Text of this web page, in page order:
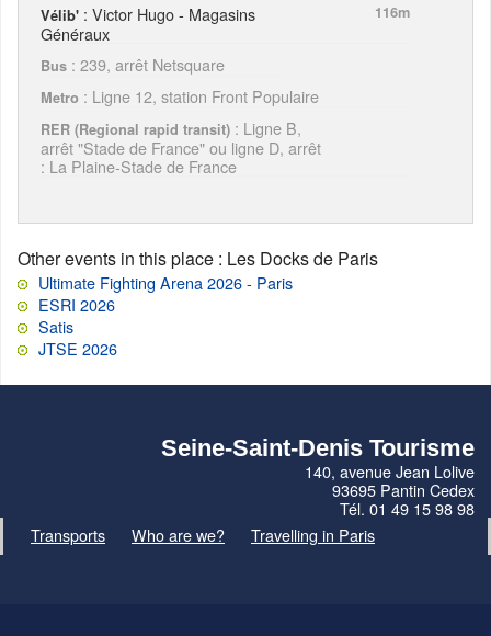
Vélib' : Victor Hugo - Magasins
Généraux
116m
Bus : 239, arrêt Netsquare
Metro : Ligne 12, station Front Populaire
RER (Regional rapid transit) : Ligne B,
arrêt "Stade de France" ou ligne D, arrêt
: La Plaine-Stade de France
Other events in this place : Les Docks de Paris
Ultimate Fighting Arena 2026 - Paris
ESRI 2026
Satis
JTSE 2026
Seine-Saint-Denis Tourisme
140, avenue Jean Lolive
93695 Pantin Cedex
Tél. 01 49 15 98 98
Transports
Who are we? Travelling in Paris